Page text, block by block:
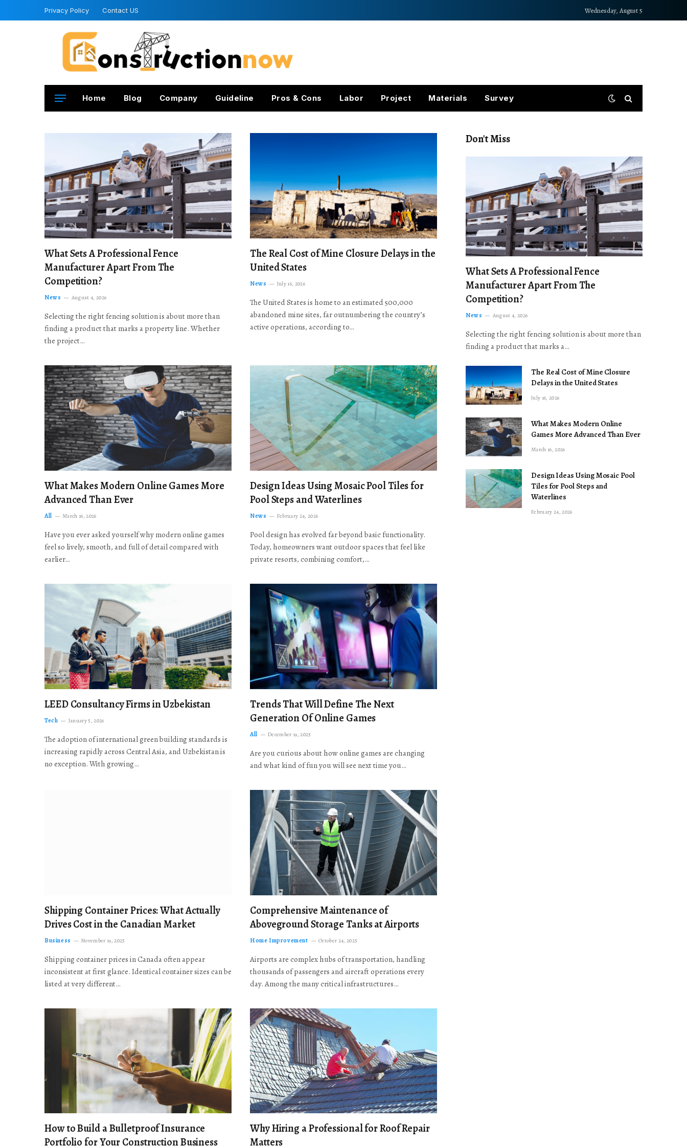
Privacy Policy Contact US Wednesday, August 5
Home Blog Company Guideline Pros & Cons Labor Project Materials Survey
What Sets A Professional Fence
Manufacturer Apart From The
Competition?
News August 4, 2026
Selecting the right fencing solution is about more than
finding a product that marks a property line. Whether
the project…
The Real Cost of Mine Closure Delays in the
United States
News July 16, 2026
The United States is home to an estimated 500,000
abandoned mine sites, far outnumbering the country’s
active operations, according to…
What Makes Modern Online Games More
Advanced Than Ever
All March 16, 2026
Have you ever asked yourself why modern online games
feel so lively, smooth, and full of detail compared with
earlier…
Design Ideas Using Mosaic Pool Tiles for
Pool Steps and Waterlines
News February 24, 2026
Pool design has evolved far beyond basic functionality.
Today, homeowners want outdoor spaces that feel like
private resorts, combining comfort,…
LEED Consultancy Firms in Uzbekistan
Tech January 5, 2026
The adoption of international green building standards is
increasing rapidly across Central Asia, and Uzbekistan is
no exception. With growing…
Trends That Will Define The Next
Generation Of Online Games
All December 19, 2025
Are you curious about how online games are changing
and what kind of fun you will see next time you…
Shipping Container Prices: What Actually
Drives Cost in the Canadian Market
Business November 19, 2025
Shipping container prices in Canada often appear
inconsistent at first glance. Identical container sizes can be
listed at very different…
Comprehensive Maintenance of
Aboveground Storage Tanks at Airports
Home Improvement October 24, 2025
Airports are complex hubs of transportation, handling
thousands of passengers and aircraft operations every
day. Among the many critical infrastructures…
How to Build a Bulletproof Insurance
Portfolio for Your Construction Business
Why Hiring a Professional for Roof Repair
Matters
Don't Miss
What Sets A Professional Fence
Manufacturer Apart From The
Competition?
News August 4, 2026
Selecting the right fencing solution is about more than
finding a product that marks a…
The Real Cost of Mine Closure
Delays in the United States
July 16, 2026
What Makes Modern Online
Games More Advanced Than Ever
March 16, 2026
Design Ideas Using Mosaic Pool
Tiles for Pool Steps and
Waterlines
February 24, 2026